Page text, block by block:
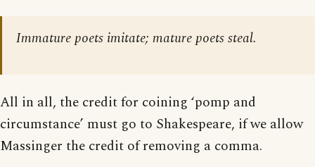
Immature poets imitate; mature poets steal.
All in all, the credit for coining ‘pomp and
circumstance’ must go to Shakespeare, if we allow
Massinger the credit of removing a comma.